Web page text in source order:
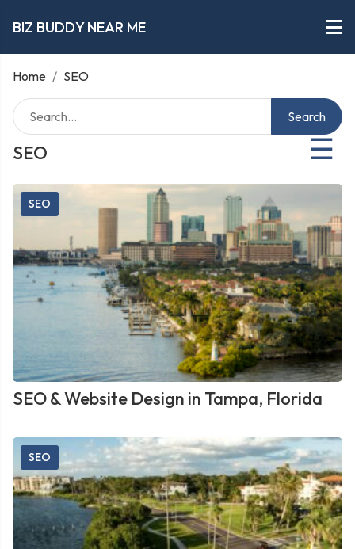
BIZ BUDDY NEAR ME
Home / SEO
SEO ☰
Search
SEO
SEO & Website Design in Tampa, Florida
SEO